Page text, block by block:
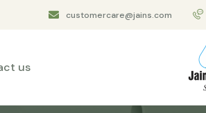
customercare@jains.com
us